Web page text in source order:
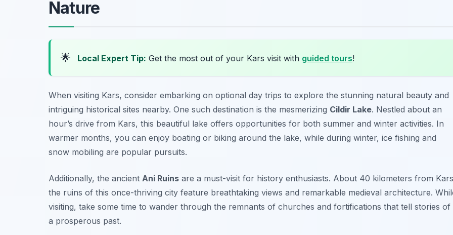
Nature
🌟 Local Expert Tip: Get the most out of your Kars visit with guided tours!
When visiting Kars, consider embarking on optional day trips to explore the stunning natural beauty and
intriguing historical sites nearby. One such destination is the mesmerizing Cildir Lake. Nestled about an
hour’s drive from Kars, this beautiful lake offers opportunities for both summer and winter activities. In
warmer months, you can enjoy boating or biking around the lake, while during winter, ice fishing and
snow mobiling are popular pursuits.
Additionally, the ancient Ani Ruins are a must-visit for history enthusiasts. About 40 kilometers from
the ruins of this once-thriving city feature breathtaking views and remarkable medieval architecture.
visiting, take some time to wander through the remnants of churches and fortifications that tell stories of
a prosperous past.